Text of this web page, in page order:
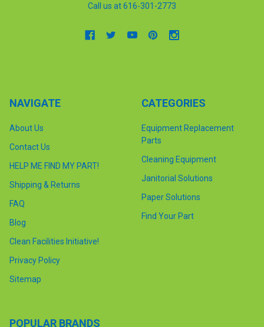
Call us at 616-301-2773
NAVIGATE
About Us
Contact Us
HELP ME FIND MY PART!
Shipping & Returns
FAQ
Blog
Clean Facilities Initiative!
Privacy Policy
Sitemap
CATEGORIES
Equipment Replacement
Parts
Cleaning Equipment
Janitorial Solutions
Paper Solutions
Find Your Part
POPULAR BRANDS